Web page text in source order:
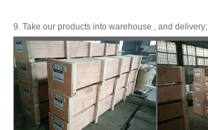
9. Take our products into warehouse , and delivery;